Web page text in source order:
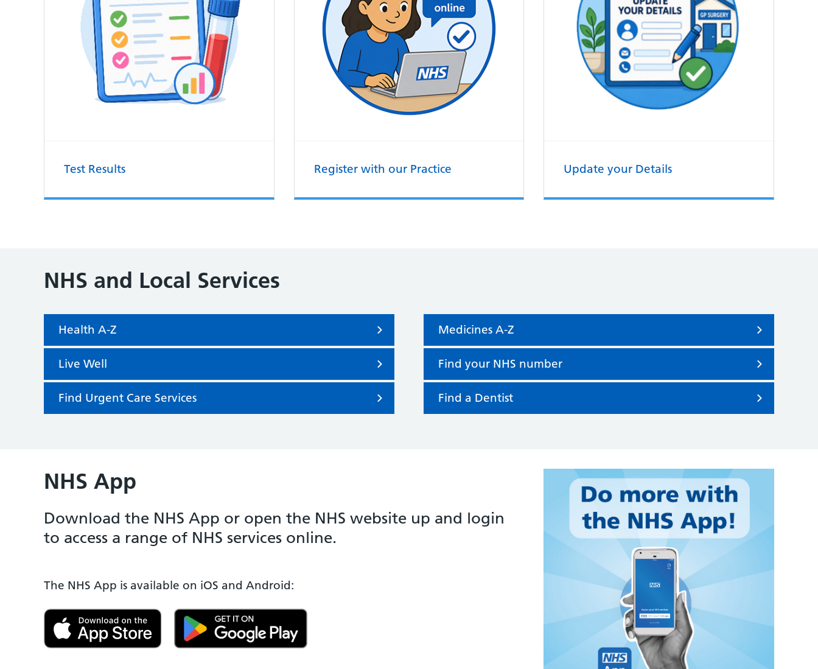
Test Results Register with our Practice Update your Details
NHS and Local Services
Health A-Z Medicines A-Z
Live Well Find your NHS number
Find Urgent Care Services Find a Dentist
NHS App
Download the NHS App or open the NHS website up and login
to access a range of NHS services online.
The NHS App is available on iOS and Android: